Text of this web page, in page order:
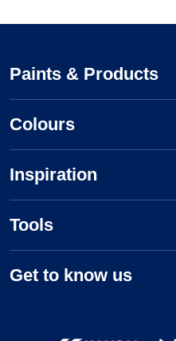
Paints & Products
Colours
Inspiration
Tools
Get to know us